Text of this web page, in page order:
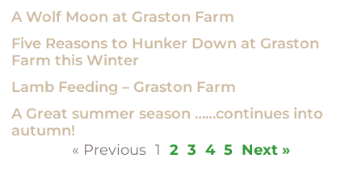
A Wolf Moon at Graston Farm
Five Reasons to Hunker Down at Graston
Farm this Winter
Lamb Feeding – Graston Farm
A Great summer season ……continues into
autumn!
« Previous 1 2 3 4 5 Next »